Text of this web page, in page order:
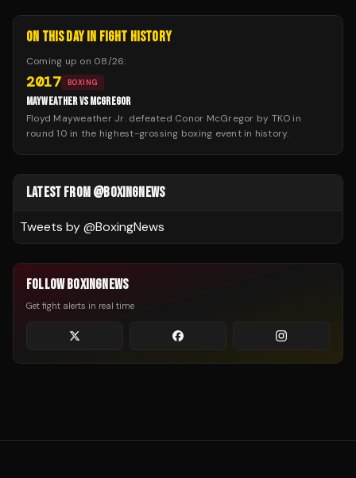
ON THIS DAY IN FIGHT HISTORY
Coming up on 08/26:
2017 BOXING
MAYWEATHER VS MCGREGOR
Floyd Mayweather Jr. defeated Conor McGregor by TKO in
round 10 in the highest-grossing boxing event in history.
LATEST FROM @BOXINGNEWS
Tweets by @BoxingNews
FOLLOW BOXINGNEWS
Get fight alerts in real time